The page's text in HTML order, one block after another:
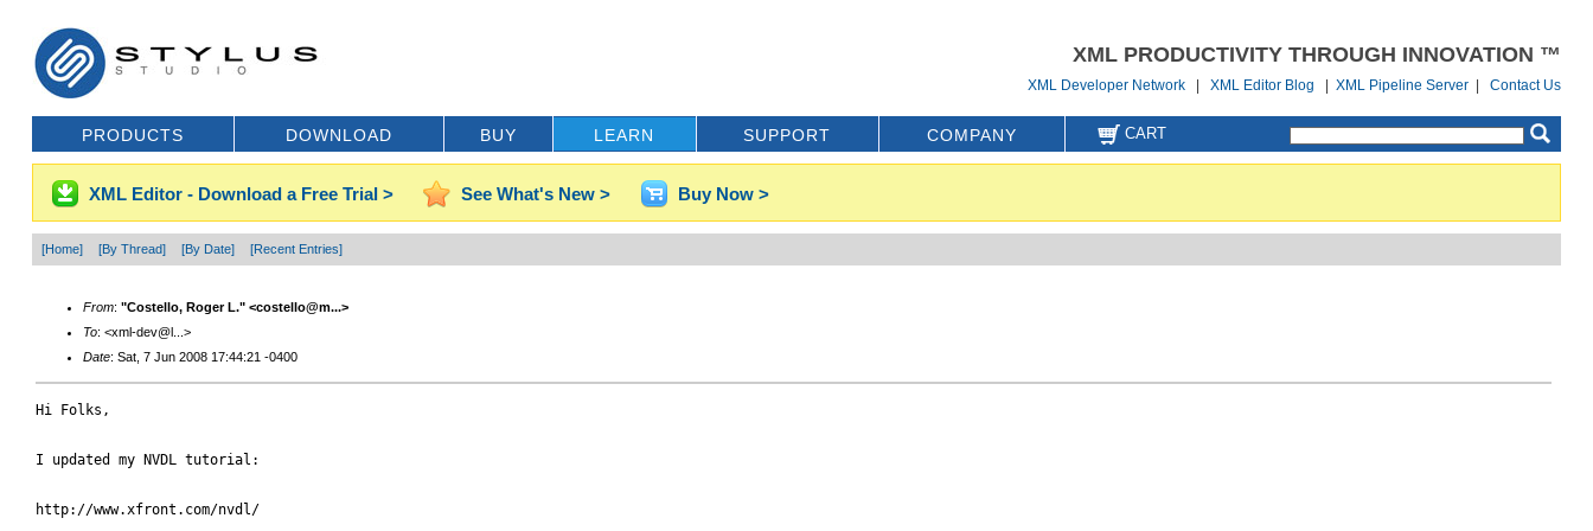
XML PRODUCTIVITY THROUGH INNOVATION ™
XML Developer Network |XML Editor Blog |XML Pipeline Server |Contact Us
PRODUCTS DOWNLOAD BUY LEARN SUPPORT COMPANY CART
XML Editor - Download a Free Trial > See What's New > Buy Now >
[Home] [By Thread] [By Date] [Recent Entries]
From: "Costello, Roger L." <costello@m...>
To: <xml-dev@l...>
Date: Sat, 7 Jun 2008 17:44:21 -0400
Hi Folks,
I updated my NVDL tutorial:
http://www.xfront.com/nvdl/